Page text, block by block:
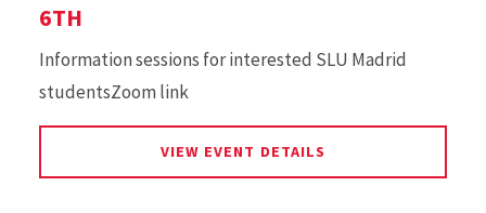
6TH
Information sessions for interested SLU Madrid
studentsZoom link
VIEW EVENT DETAILS